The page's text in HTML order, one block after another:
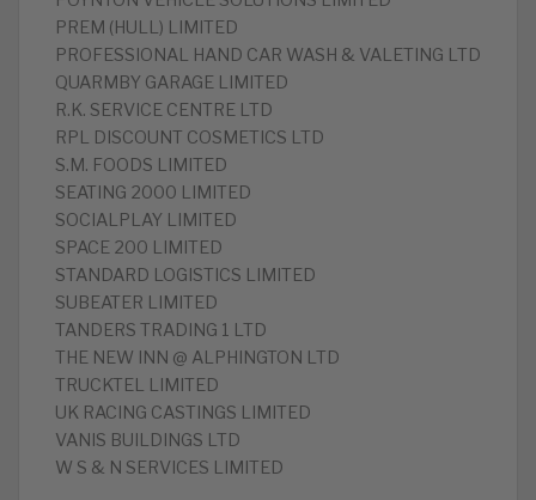
PREM (HULL) LIMITED
PROFESSIONAL HAND CAR WASH & VALETING LTD
QUARMBY GARAGE LIMITED
R.K. SERVICE CENTRE LTD
RPL DISCOUNT COSMETICS LTD
S.M. FOODS LIMITED
SEATING 2000 LIMITED
SOCIALPLAY LIMITED
SPACE 200 LIMITED
STANDARD LOGISTICS LIMITED
SUBEATER LIMITED
TANDERS TRADING 1 LTD
THE NEW INN @ ALPHINGTON LTD
TRUCKTEL LIMITED
UK RACING CASTINGS LIMITED
VANIS BUILDINGS LTD
W S & N SERVICES LIMITED